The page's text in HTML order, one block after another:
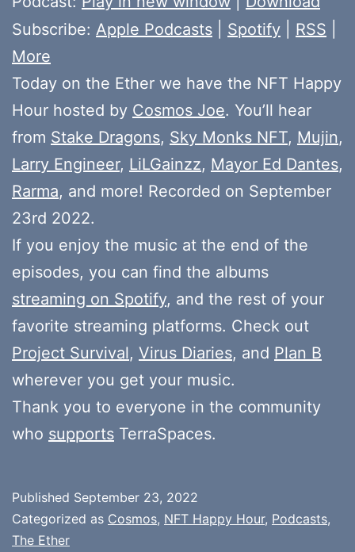
Subscribe: Apple Podcasts Spotify RSS
More
Today on the Ether we have the NFT Happy
Hour hosted by Cosmos Joe. You’ll hear
from Stake Dragons, Sky Monks NFT, Mujin,
Larry Engineer, LiLGainzz, Mayor Ed Dantes,
Rarma, and more! Recorded on September
23rd 2022.
If you enjoy the music at the end of the
episodes, you can find the albums
streaming on Spotify, and the rest of your
favorite streaming platforms. Check out
Project Survival, Virus Diaries, and Plan B
wherever you get your music.
Thank you to everyone in the community
who supports TerraSpaces.
Published September 23, 2022
Categorized as Cosmos, NFT Happy Hour, Podcasts,
The Ether